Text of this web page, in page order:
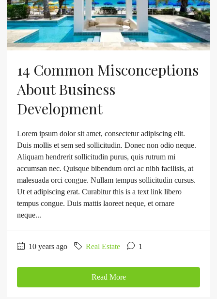
14 Common Misconceptions
About Business
Development
Lorem ipsum dolor sit amet, consectetur adipiscing elit.
Duis mollis et sem sed sollicitudin. Donec non odio neque.
Aliquam hendrerit sollicitudin purus, quis rutrum mi
accumsan nec. Quisque bibendum orci ac nibh facilisis, at
malesuada orci congue. Nullam tempus sollicitudin cursus.
Ut et adipiscing erat. Curabitur this is a text link libero
tempus congue. Duis mattis laoreet neque, et ornare
neque...
10 years ago Real Estate 1
Read More